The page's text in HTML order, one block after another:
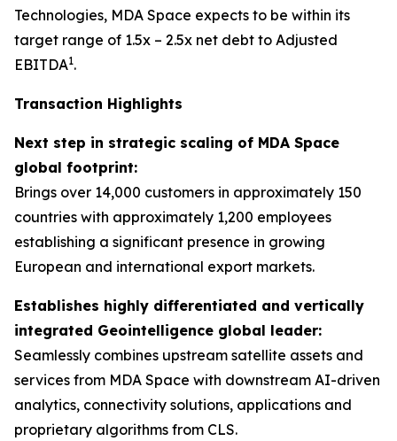
Technologies, MDA Space expects to be within its
target range of 1.5x – 2.5x net debt to Adjusted
EBITDA1.
Transaction Highlights
Next step in strategic scaling of MDA Space
global footprint:
Brings over 14,000 customers in approximately 150
countries with approximately 1,200 employees
establishing a significant presence in growing
European and international export markets.
Establishes highly differentiated and vertically
integrated Geointelligence global leader:
Seamlessly combines upstream satellite assets and
services from MDA Space with downstream AI-driven
analytics, connectivity solutions, applications and
proprietary algorithms from CLS.